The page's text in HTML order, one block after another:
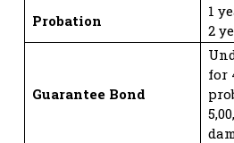
Probation
1
2
Guarantee Bond
for